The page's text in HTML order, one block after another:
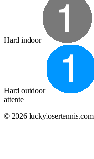
Hard indoor
Hard outdoor
attente
© 2026 luckylosertennis.com